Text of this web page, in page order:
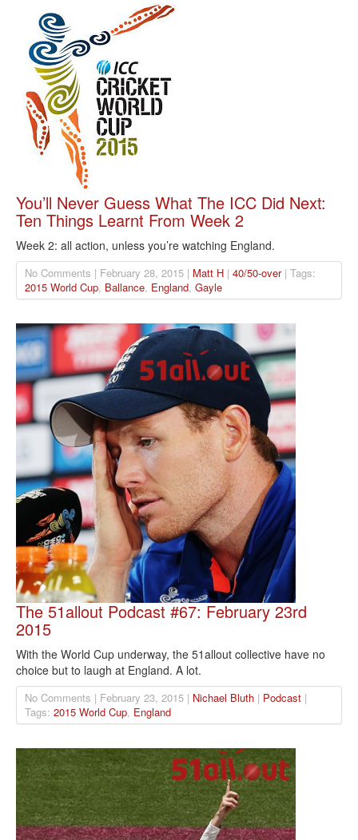
You’ll Never Guess What The ICC Did Next:
Ten Things Learnt From Week 2
Week 2: all action, unless you’re watching England.
No Comments | February 28, 2015 | Matt H | 40/50-over| Tags:
2015 World Cup, Ballance, England, Gayle
The 51allout Podcast #67: February 23rd
2015
With the World Cup underway, the 51allout collective have no
choice but to laugh at England. A lot.
No Comments | February 23, 2015 | Nichael Bluth | Podcast |
Tags: 2015 World Cup, England